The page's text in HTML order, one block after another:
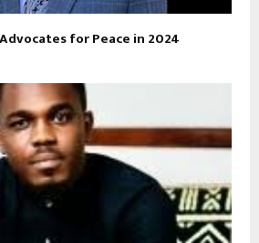
for Peace in 2024